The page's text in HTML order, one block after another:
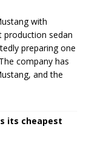
with
production sedan
preparing one
company has
and the
its cheapest